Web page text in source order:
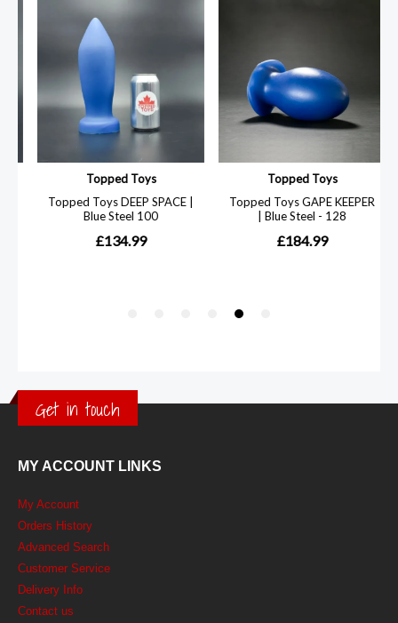
Get in touch
MY ACCOUNT LINKS
My Account
Orders History
Advanced Search
Customer Service
Delivery Info
Contact us